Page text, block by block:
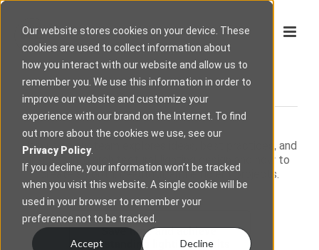
Our website stores cookies on your device. These
cookies are used to collect information about
how you interact with our website and allow us to
remember you. We use this information in order to
improve our website and customize your
experience with our brand on the Internet. To find
out more about the cookies we use, see our
Privacy Policy.
If you decline, your information won’t be tracked
when you visit this website. A single cookie will be
used in your browser to remember your
preference not to be tracked.
Accept Decline
IDEAS
Join us as our team explores ideas, best practices, and
insights into architectural lighting design and how to
create smooth, beautiful, and efficient projects.